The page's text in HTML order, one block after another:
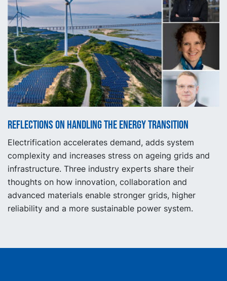
Reflections on handling the energy transition
Electrification accelerates demand, adds system
complexity and increases stress on ageing grids and
infrastructure. Three industry experts share their
thoughts on how innovation, collaboration and
advanced materials enable stronger grids, higher
reliability and a more sustainable power system.